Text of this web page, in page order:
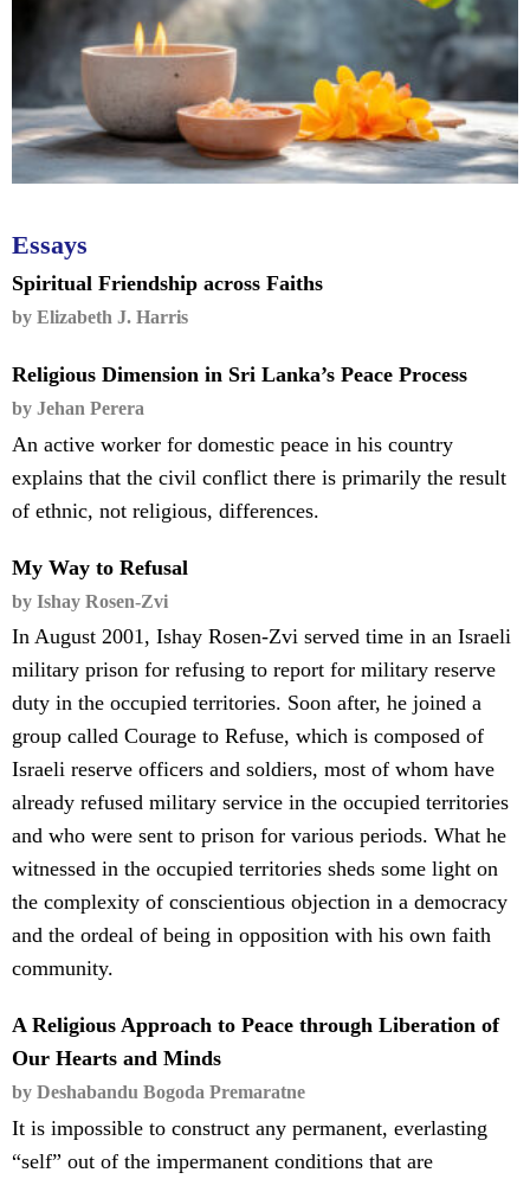
Essays
Spiritual Friendship across Faiths
by Elizabeth J. Harris
Religious Dimension in Sri Lanka’s Peace Process
by Jehan Perera
An active worker for domestic peace in his country
explains that the civil conflict there is primarily the result
of ethnic, not religious, differences.
My Way to Refusal
by Ishay Rosen-Zvi
In August 2001, Ishay Rosen-Zvi served time in an Israeli
military prison for refusing to report for military reserve
duty in the occupied territories. Soon after, he joined a
group called Courage to Refuse, which is composed of
Israeli reserve officers and soldiers, most of whom have
already refused military service in the occupied territories
and who were sent to prison for various periods. What he
witnessed in the occupied territories sheds some light on
the complexity of conscientious objection in a democracy
and the ordeal of being in opposition with his own faith
community.
A Religious Approach to Peace through Liberation of
Our Hearts and Minds
by Deshabandu Bogoda Premaratne
It is impossible to construct any permanent, everlasting
“self” out of the impermanent conditions that are